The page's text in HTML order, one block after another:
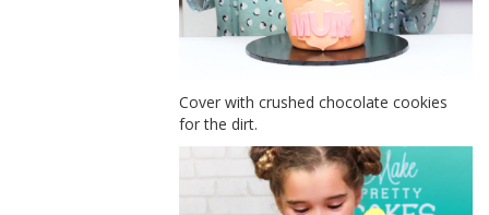
Cover with crushed chocolate cookies
for the dirt.